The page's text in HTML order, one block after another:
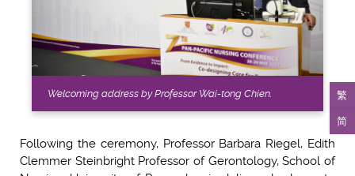
繁
简
Welcoming address by Professor Wai-tong Chien.
Following the ceremony, Professor Barbara Riegel, Edith
Clemmer Steinbright Professor of Gerontology, School of